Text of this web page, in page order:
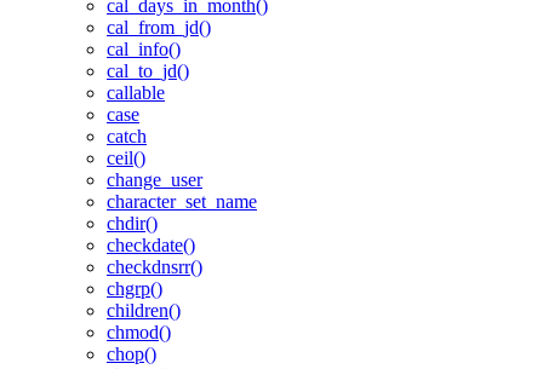
cal_days_in_month()
cal_from_jd()
cal_info()
cal_to_jd()
callable
case
catch
ceil()
change_user
character_set_name
chdir()
checkdate()
checkdnsrr()
chgrp()
children()
chmod()
chop()